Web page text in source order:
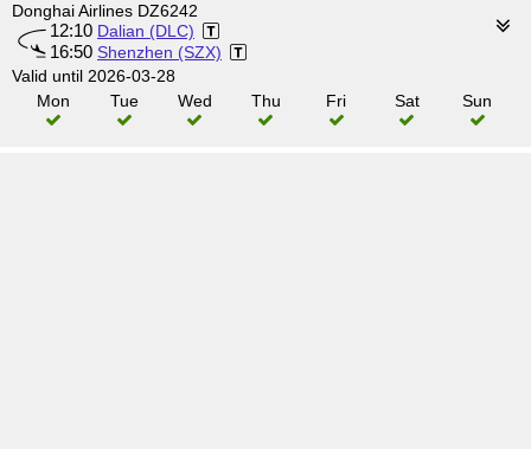
Donghai Airlines DZ6242
12:10 Dalian (DLC)
16:50 Shenzhen (SZX)
Valid until 2026-03-28
Mon
Tue Wed Thu Fri Sat Sun